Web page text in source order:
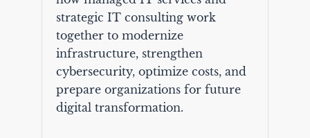
strategic IT consulting work
together to modernize
infrastructure, strengthen
cybersecurity, optimize costs, and
prepare organizations for future
digital transformation.